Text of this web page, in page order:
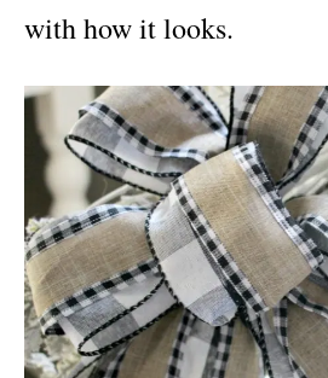
with how it looks.